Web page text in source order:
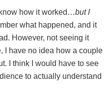
how it worked…but I
what happened, and it
However, not seeing it
I have no idea how a couple
I think I would have to see
to actually understand